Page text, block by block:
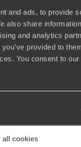
and ads, to provide
also share
and analytics
provided to
You consent to
all cookies